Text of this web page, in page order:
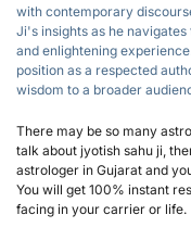
with contemporary
Ji's insights as he
and enlightening
position as a respected
wisdom to a broader
There may be so many
talk about jyotish sahu ji,
astrologer in Gujarat and
You will get 100% instant
facing in your carrier or life.